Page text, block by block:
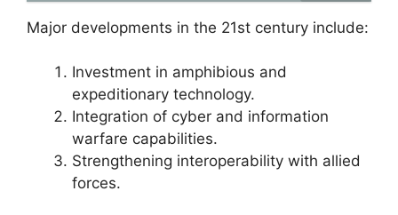
Major developments in the 21st century include:
Investment in amphibious and
expeditionary technology.
Integration of cyber and information
warfare capabilities.
Strengthening interoperability with allied
forces.